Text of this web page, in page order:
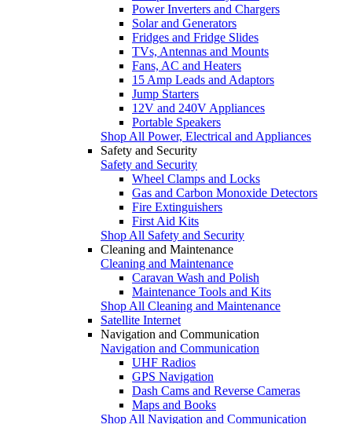
Power Inverters and Chargers
Solar and Generators
Fridges and Fridge Slides
TVs, Antennas and Mounts
Fans, AC and Heaters
15 Amp Leads and Adaptors
Jump Starters
12V and 240V Appliances
Portable Speakers
Shop All Power, Electrical and Appliances
Safety and Security
Safety and Security
Wheel Clamps and Locks
Gas and Carbon Monoxide Detectors
Fire Extinguishers
First Aid Kits
Shop All Safety and Security
Cleaning and Maintenance
Cleaning and Maintenance
Caravan Wash and Polish
Maintenance Tools and Kits
Shop All Cleaning and Maintenance
Satellite Internet
Navigation and Communication
Navigation and Communication
UHF Radios
GPS Navigation
Dash Cams and Reverse Cameras
Maps and Books
Shop All Navigation and Communication